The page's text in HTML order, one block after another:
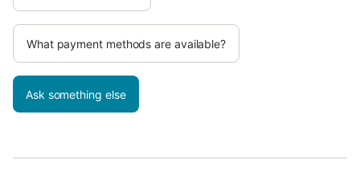
What payment methods are available?
Ask something else